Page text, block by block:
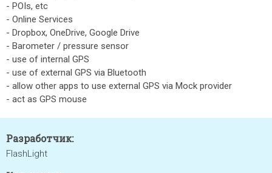
- POIs, etc
- Online Services
- Dropbox, OneDrive, Google Drive
- Barometer / pressure sensor
- use of internal GPS
- use of external GPS via Bluetooth
- allow other apps to use external GPS via Mock provider
- act as GPS mouse
Разработчик:
FlashLight